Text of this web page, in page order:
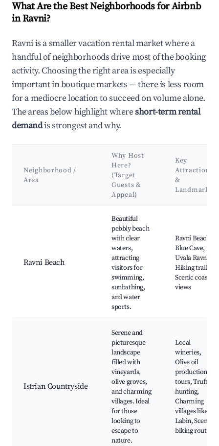
What Are the Best Neighborhoods for Airbnb
in Ravni?
Ravni is a smaller vacation rental market where a
handful of neighborhoods drive most of the booking
activity. Choosing the right area is especially
important in boutique markets — there is less room
for a mediocre location to succeed on volume alone.
The areas below highlight whereshort-term rental
demandis strongest and why.
Neighborhood /
Area
Why Host
Here?
(Target
Guests &
Appeal)
Key
Attractions
&
Landmarks
Ravni Beach
Beautiful
pebbly beach
with clear
waters,
attracting
visitors for
swimming,
sunbathing,
and water
sports.
Ravni Beach,
Blue Cave,
Uvala Ravni,
Hiking trails,
Scenic coastal
views
Istrian Countryside
Serene and
picturesque
landscape
filled with
vineyards,
olive groves,
and charming
villages. Ideal
for those
looking to
escape to
nature.
Local
wineries,
Olive oil
production
tours, Truffle
hunting,
Charming
villages like
Labin, Scenic
biking routes